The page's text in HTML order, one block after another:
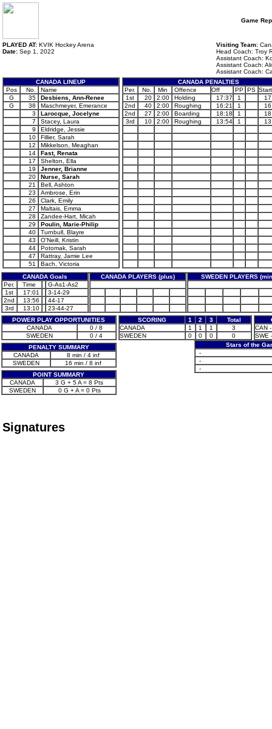
Game
PLAYED AT: KVIK Hockey Arena
Date: Sep 1, 2022
Visiting Team:
Head Coach: Troy
Assistant Coach:
Assistant Coach:
Assistant Coach:
CANADA LINEUP
Pos
No.
Name
G
35
Desbiens, Ann-Renee
G
38
Maschmeyer, Emerance
3
Larocque, Jocelyne
7
Stacey, Laura
9
Eldridge, Jessie
10
Fillier, Sarah
12
Mikkelson, Meaghan
14
Fast, Renata
17
Shelton, Ella
19
Jenner, Brianne
20
Nurse, Sarah
21
Bell, Ashton
23
Ambrose, Erin
26
Clark, Emily
27
Maltais, Emma
28
Zandee-Hart, Micah
29
Poulin, Marie-Philip
40
Turnbull, Blayre
43
O'Neill, Kristin
44
Potomak, Sarah
47
Rattray, Jamie Lee
51
Bach, Victoria
CANADA PENALTIES
Per.
No. Min Offence Off PP PS Start
1st
20 2:00 Holding 17:37 1
2nd
40 2:00 Roughing 16:21 1
2nd
27 2:00 Boarding 18:18 1
3rd
10 2:00 Roughing 13:54 1
CANADA Goals CANADA PLAYERS (plus)
SWEDEN PLAYERS
Per.
Time
G-As1-As2
1st
17:01
3-14-29
2nd
13:56
44-17
3rd
13:10
23-44-27
POWER PLAY OPPORTUNITIES
CANADA
0 / 8
SWEDEN
0 / 4
PENALTY SUMMARY
CANADA
8 min / 4 inf
SWEDEN
16 min / 8 inf
POINT SUMMARY
CANADA
3 G + 5 A = 8 Pts
SWEDEN
0 G + A = 0 Pts
SCORING 1 2 3
Total
CANADA
1 1 1
3
SWEDEN
0 0 0 0
CAN
SWE
Stars of the
-
-
-
Signatures